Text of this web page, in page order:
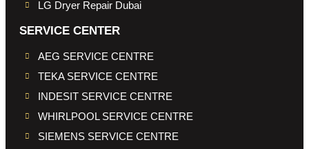
LG Dryer Repair Dubai
SERVICE CENTER
AEG SERVICE CENTRE
TEKA SERVICE CENTRE
INDESIT SERVICE CENTRE
WHIRLPOOL SERVICE CENTRE
SIEMENS SERVICE CENTRE